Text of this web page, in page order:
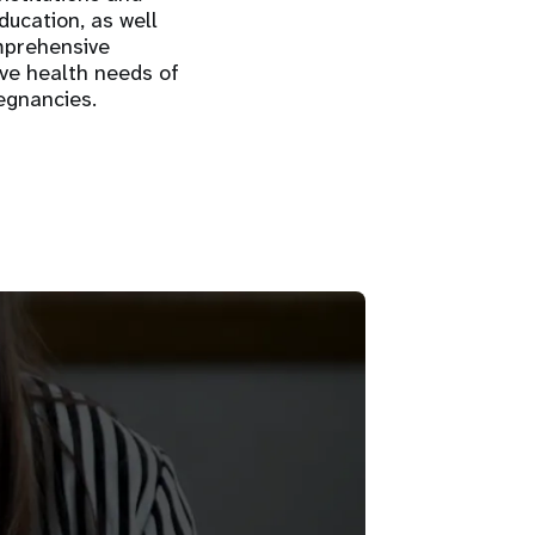
as well
health needs of